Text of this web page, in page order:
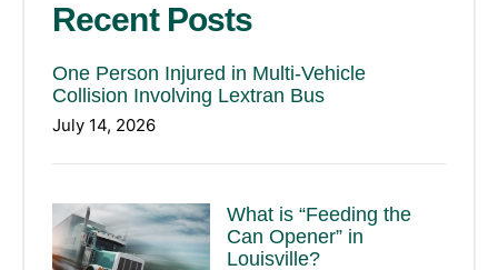
Recent Posts
One Person Injured in Multi-Vehicle
Collision Involving Lextran Bus
July 14, 2026
What is “Feeding the
Can Opener” in
Louisville?